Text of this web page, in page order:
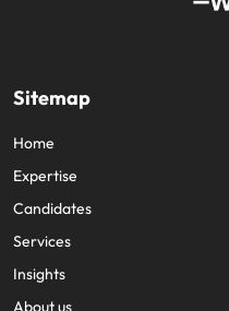
Sitemap
Home
Expertise
Candidates
Services
Insights
About us